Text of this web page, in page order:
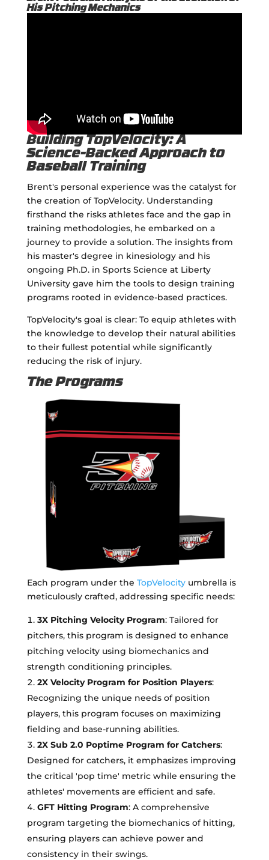
His Pitching Mechanics
Building TopVelocity: A
Science-Backed Approach to
Baseball Training
Brent's personal experience was the catalyst for
the creation of TopVelocity. Understanding
firsthand the risks athletes face and the gap in
training methodologies, he embarked on a
journey to provide a solution. The insights from
his master's degree in kinesiology and his
ongoing Ph.D. in Sports Science at Liberty
University gave him the tools to design training
programs rooted in evidence-based practices.
TopVelocity's goal is clear: To equip athletes with
the knowledge to develop their natural abilities
to their fullest potential while significantly
reducing the risk of injury.
The Programs
Each program under the TopVelocityumbrella is
meticulously crafted, addressing specific needs:
3X Pitching Velocity Program: Tailored for
pitchers, this program is designed to enhance
pitching velocity using biomechanics and
strength conditioning principles.
2X Velocity Program for Position Players:
Recognizing the unique needs of position
players, this program focuses on maximizing
fielding and base-running abilities.
2X Sub 2.0 Poptime Program for Catchers:
Designed for catchers, it emphasizes improving
the critical 'pop time' metric while ensuring the
athletes' movements are efficient and safe.
GFT Hitting Program: A comprehensive
program targeting the biomechanics of hitting,
ensuring players can achieve power and
consistency in their swings.